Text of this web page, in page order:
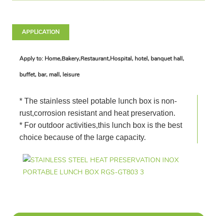
APPLICATION
Apply to: Home,Bakery,Restaurant,Hospital, hotel, banquet hall,
buffet, bar, mall, leisure
* The stainless steel potable lunch box is non-
rust,corrosion resistant and heat preservation.
* For outdoor activities,this lunch box is the best
choice because of the large capacity.